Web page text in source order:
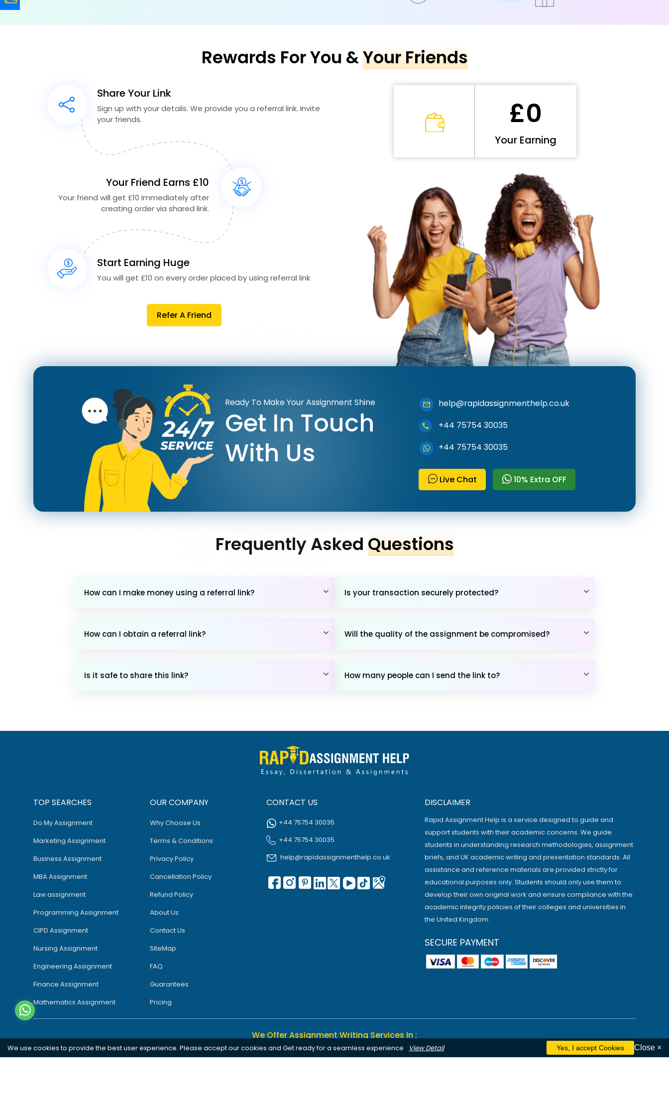
Rewards For You &Your Friends
Share Your Link
Sign up with your details. We provide you a referral link. Invite
your friends.
Your Friend Earns £10
Your friend will get £10 Immediately after
creating order via shared link.
Start Earning Huge
You will get £10 on every order placed by using referral link
Refer A Friend
£0
Your Earning
Ready To Make Your Assignment Shine
Get In Touch
With Us
help@rapidassignmenthelp.co.uk
+44 75754 30035
+44 75754 30035
Live Chat 10% Extra OFF
Frequently Asked Questions
How can I make money using a referral link?
How can I obtain a referral link?
Is it safe to share this link?
Is your transaction securely protected?
Will the quality of the assignment be compromised?
How many people can I send the link to?
We use cookies to provide the best user experience. Please accept our cookies and Get ready for a seamless experience View Detail Close ×
TOP SEARCHES
Do My Assignment
Marketing Assignment
Business Assignment
MBA Assignment
Law assignment
Programming Assignment
CIPD Assignment
Nursing Assignment
Engineering Assignment
Finance Assignment
Mathematics Assignment
OUR COMPANY
Why Choose Us
Terms & Conditions
Privacy Policy
Cancellation Policy
Refund Policy
About Us
Contact Us
SiteMap
FAQ
Guarantees
Pricing
CONTACT US
+44 75754 30035
+44 75754 30035
help@rapidassignmenthelp.co.uk
DISCLAIMER
Rapid Assignment Help is a service designed to guide and
support students with their academic concerns. We guide
students in understanding research methodologies, assignment
briefs, and UK academic writing and presentation standards. All
assistance and reference materials are provided strictly for
educational purposes only. Students should only use them to
develop their own original work and ensure compliance with the
academic integrity policies of their colleges and universities in
the United Kingdom.
SECURE PAYMENT
We Offer Assignment Writing Services In :
Southampton Oxford Birmingham Bournemouth Leeds Cardiff Nottingham Manchester Edinburgh